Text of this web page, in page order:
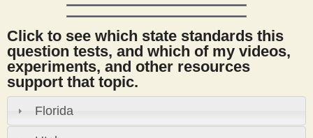
Click to see which state standards this
question tests, and which of my videos,
experiments, and other resources
support that topic.
Florida